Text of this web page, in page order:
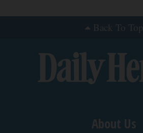
Back To Top
About Us